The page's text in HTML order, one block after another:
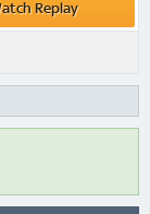
Replay